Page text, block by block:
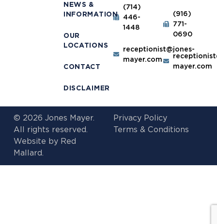
NEWS &
INFORMATION
OUR
LOCATIONS
CONTACT
DISCLAIMER
(714)
446-
1448
receptionist@jones-
mayer.com
(916)
771-
0690
mayer.com
© 2026 Jones Mayer.
All rights reserved.
Website by Red
Mallard.
Privacy Policy
Terms & Conditions